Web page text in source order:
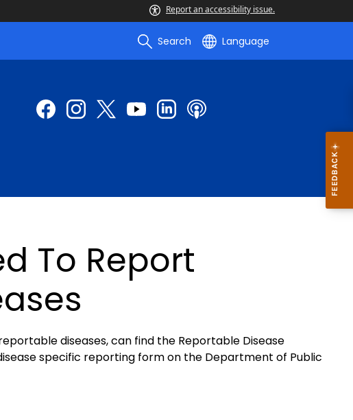
Report an accessibility issue.
Search Language
To Report
diseases, can find the Reportable Disease
specific reporting form on the Department of Public